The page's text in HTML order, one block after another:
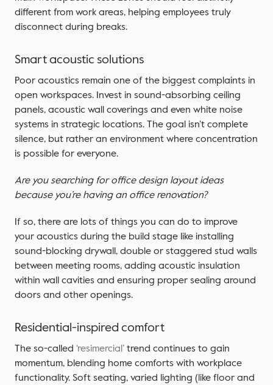
different from work areas, helping employees truly
disconnect during breaks.
Smart acoustic solutions
Poor acoustics remain one of the biggest complaints in
open workspaces. Invest in sound-absorbing ceiling
panels, acoustic wall coverings and even white noise
systems in strategic locations. The goal isn’t complete
silence, but rather an environment where concentration
is possible for everyone.
Are you searching for office design layout ideas
because you’re having an office renovation?
If so, there are lots of things you can do to improve
your acoustics during the build stage like installing
sound-blocking drywall, double or staggered stud walls
between meeting rooms, adding acoustic insulation
within wall cavities and ensuring proper sealing around
doors and other openings.
Residential-inspired comfort
The so-called ‘resimercial’trend continues to gain
momentum, blending home comforts with workplace
functionality. Soft seating, varied lighting (like floor and